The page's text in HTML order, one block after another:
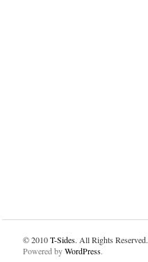
© 2010T-Sides. All Rights Reserved.
Powered byWordPress.